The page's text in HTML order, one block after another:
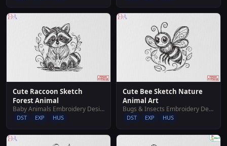
Cute Raccoon Sketch
Forest Animal
Baby Animals Embroidery Designs
DST EXP HUS
Cute Bee Sketch Nature
Animal Art
Bugs & Insects Embroidery Designs
DST EXP HUS